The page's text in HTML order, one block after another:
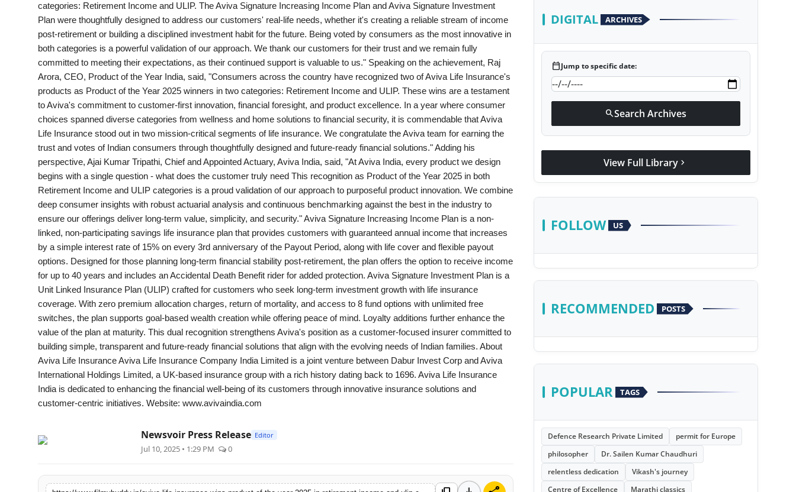
PR NewsWire
Spotlight
Startup
Lifestyle
categories: Retirement Income and ULIP. The Aviva Signature Increasing Income Plan and Aviva Signature Investment
Plan were thoughtfully designed to address our customers' real-life needs, whether it's creating a reliable stream of income
post-retirement or building a disciplined investment habit for the future. Being voted by consumers as the most innovative in
both categories is a powerful validation of our approach. We thank our customers for their trust and we remain fully
committed to meeting their expectations, as their continued support is valuable to us." Speaking on the achievement, Raj
Arora, CEO, Product of the Year India, said, "Consumers across the country have recognized two of Aviva Life Insurance's
products as Product of the Year 2025 winners in two categories: Retirement Income and ULIP. These wins are a testament
to Aviva's commitment to customer-first innovation, financial foresight, and product excellence. In a year where consumer
choices spanned diverse categories from wellness and home solutions to financial security, it is commendable that Aviva
Life Insurance stood out in two mission-critical segments of life insurance. We congratulate the Aviva team for earning the
trust and votes of Indian consumers through thoughtfully designed and future-ready financial solutions." Adding his
perspective, Ajai Kumar Tripathi, Chief and Appointed Actuary, Aviva India, said, "At Aviva India, every product we design
begins with a single question - what does the customer truly need This recognition as Product of the Year 2025 in both
Retirement Income and ULIP categories is a proud validation of our approach to purposeful product innovation. We combine
deep consumer insights with robust actuarial analysis and continuous benchmarking against the best in the industry to
ensure our offerings deliver long-term value, simplicity, and security." Aviva Signature Increasing Income Plan is a non-
linked, non-participating savings life insurance plan that provides customers with guaranteed annual income that increases
by a simple interest rate of 15% on every 3rd anniversary of the Payout Period, along with life cover and flexible payout
options. Designed for those planning long-term financial stability post-retirement, the plan offers the option to receive income
for up to 40 years and includes an Accidental Death Benefit rider for added protection. Aviva Signature Investment Plan is a
Unit Linked Insurance Plan (ULIP) crafted for customers who seek long-term investment growth with life insurance
coverage. With zero premium allocation charges, return of mortality, and access to 8 fund options with unlimited free
switches, the plan supports goal-based wealth creation while offering peace of mind. Loyalty additions further enhance the
value of the plan at maturity. This dual recognition strengthens Aviva's position as a customer-focused insurer committed to
building simple, transparent and future-ready financial solutions that align with the evolving needs of Indian families. About
Aviva Life Insurance Aviva Life Insurance Company India Limited is a joint venture between Dabur Invest Corp and Aviva
International Holdings Limited, a UK-based insurance group with a rich history dating back to 1696. Aviva Life Insurance
India is dedicated to enhancing the financial well-being of its customers through innovative insurance solutions and
customer-centric initiatives. Website: www.avivaindia.com
Newsvoir Press Release Editor
Jul 10, 2025 • 1:29 PM 0
DIGITAL ARCHIVES
calendar_todayJump to specific date:
searchSearch Archives
View Full Library chevron_right
FOLLOW US
RECOMMENDED POSTS
POPULAR TAGS
Defence Research Private Limited
permit for Europe
philosopher
Dr. Sailen Kumar Chaudhuri
relentless dedication
Vikash's journey
Centre of Excellence
Marathi classics